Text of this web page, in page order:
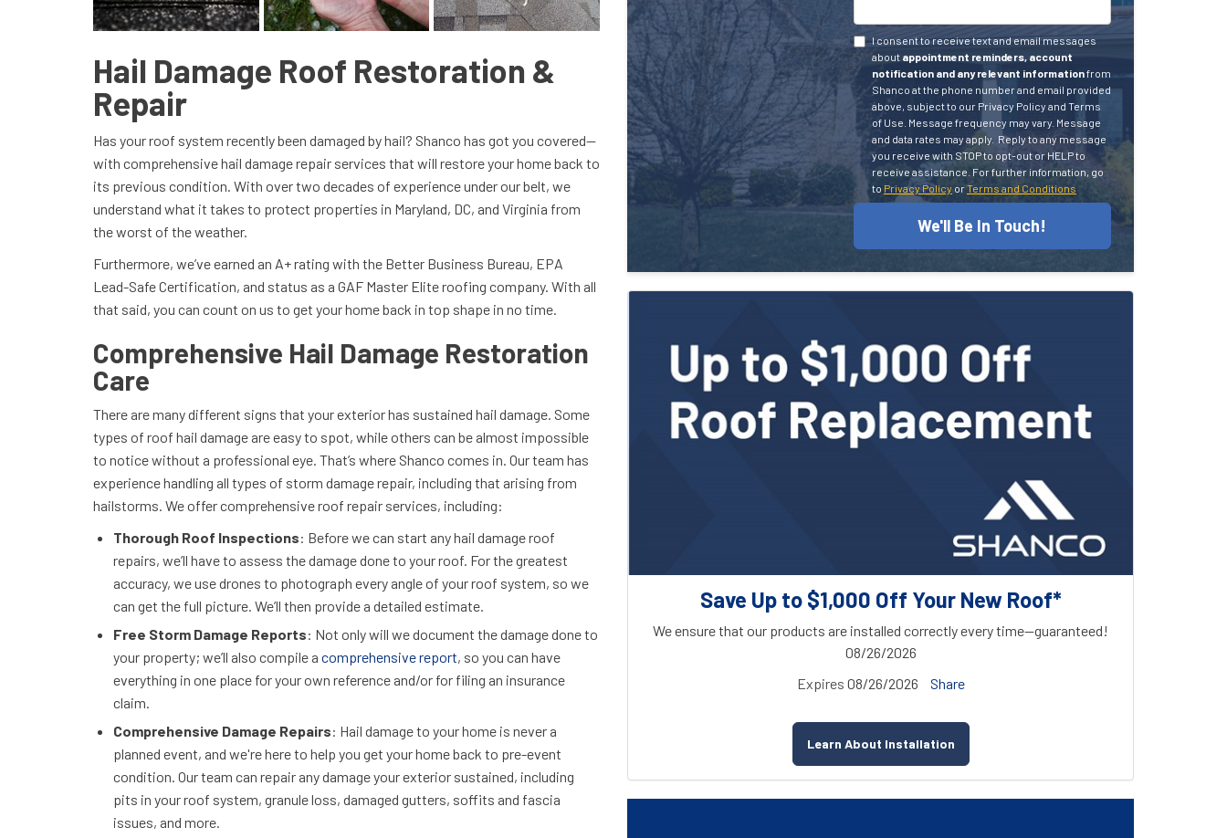
Hail Damage Roof Restoration &
Repair
Has your roof system recently been damaged by hail? Shanco has got you covered—
with comprehensive hail damage repair services that will restore your home back to
its previous condition. With over two decades of experience under our belt, we
understand what it takes to protect properties in Maryland, DC, and Virginia from
the worst of the weather.
Furthermore, we’ve earned an A+ rating with the Better Business Bureau, EPA
Lead-Safe Certification, and status as a GAF Master Elite roofing company. With all
that said, you can count on us to get your home back in top shape in no time.
Comprehensive Hail Damage Restoration
Care
There are many different signs that your exterior has sustained hail damage. Some
types of roof hail damage are easy to spot, while others can be almost impossible
to notice without a professional eye. That’s where Shanco comes in. Our team has
experience handling all types of storm damage repair, including that arising from
hailstorms. We offer comprehensive roof repair services, including:
Thorough Roof Inspections: Before we can start any hail damage roof
repairs, we’ll have to assess the damage done to your roof. For the greatest
accuracy, we use drones to photograph every angle of your roof system, so we
can get the full picture. We’ll then provide a detailed estimate.
Free Storm Damage Reports: Not only will we document the damage done to
your property; we’ll also compile a comprehensive report, so you can have
everything in one place for your own reference and/or for filing an insurance
claim.
Comprehensive Damage Repairs: Hail damage to your home is never a
planned event, and we're here to help you get your home back to pre-event
condition. Our team can repair any damage your exterior sustained, including
pits in your roof system, granule loss, damaged gutters, soffits and fascia
issues, and more.
I consent to receive text and email messages
about appointment reminders, account
notification and any relevant informationfrom
Shanco at the phone number and email provided
above, subject to our Privacy Policy and Terms
of Use. Message frequency may vary. Message
and data rates may apply. Reply to any message
you receive with STOP to opt-out or HELP to
receive assistance. For further information, go
to Privacy Policy orTerms and Conditions
We'll Be In Touch!
Save Up to $1,000 Off Your New Roof*
We ensure that our products are installed correctly every time—guaranteed!
08/26/2026
Expires 08/26/2026 Share
Learn About Installation